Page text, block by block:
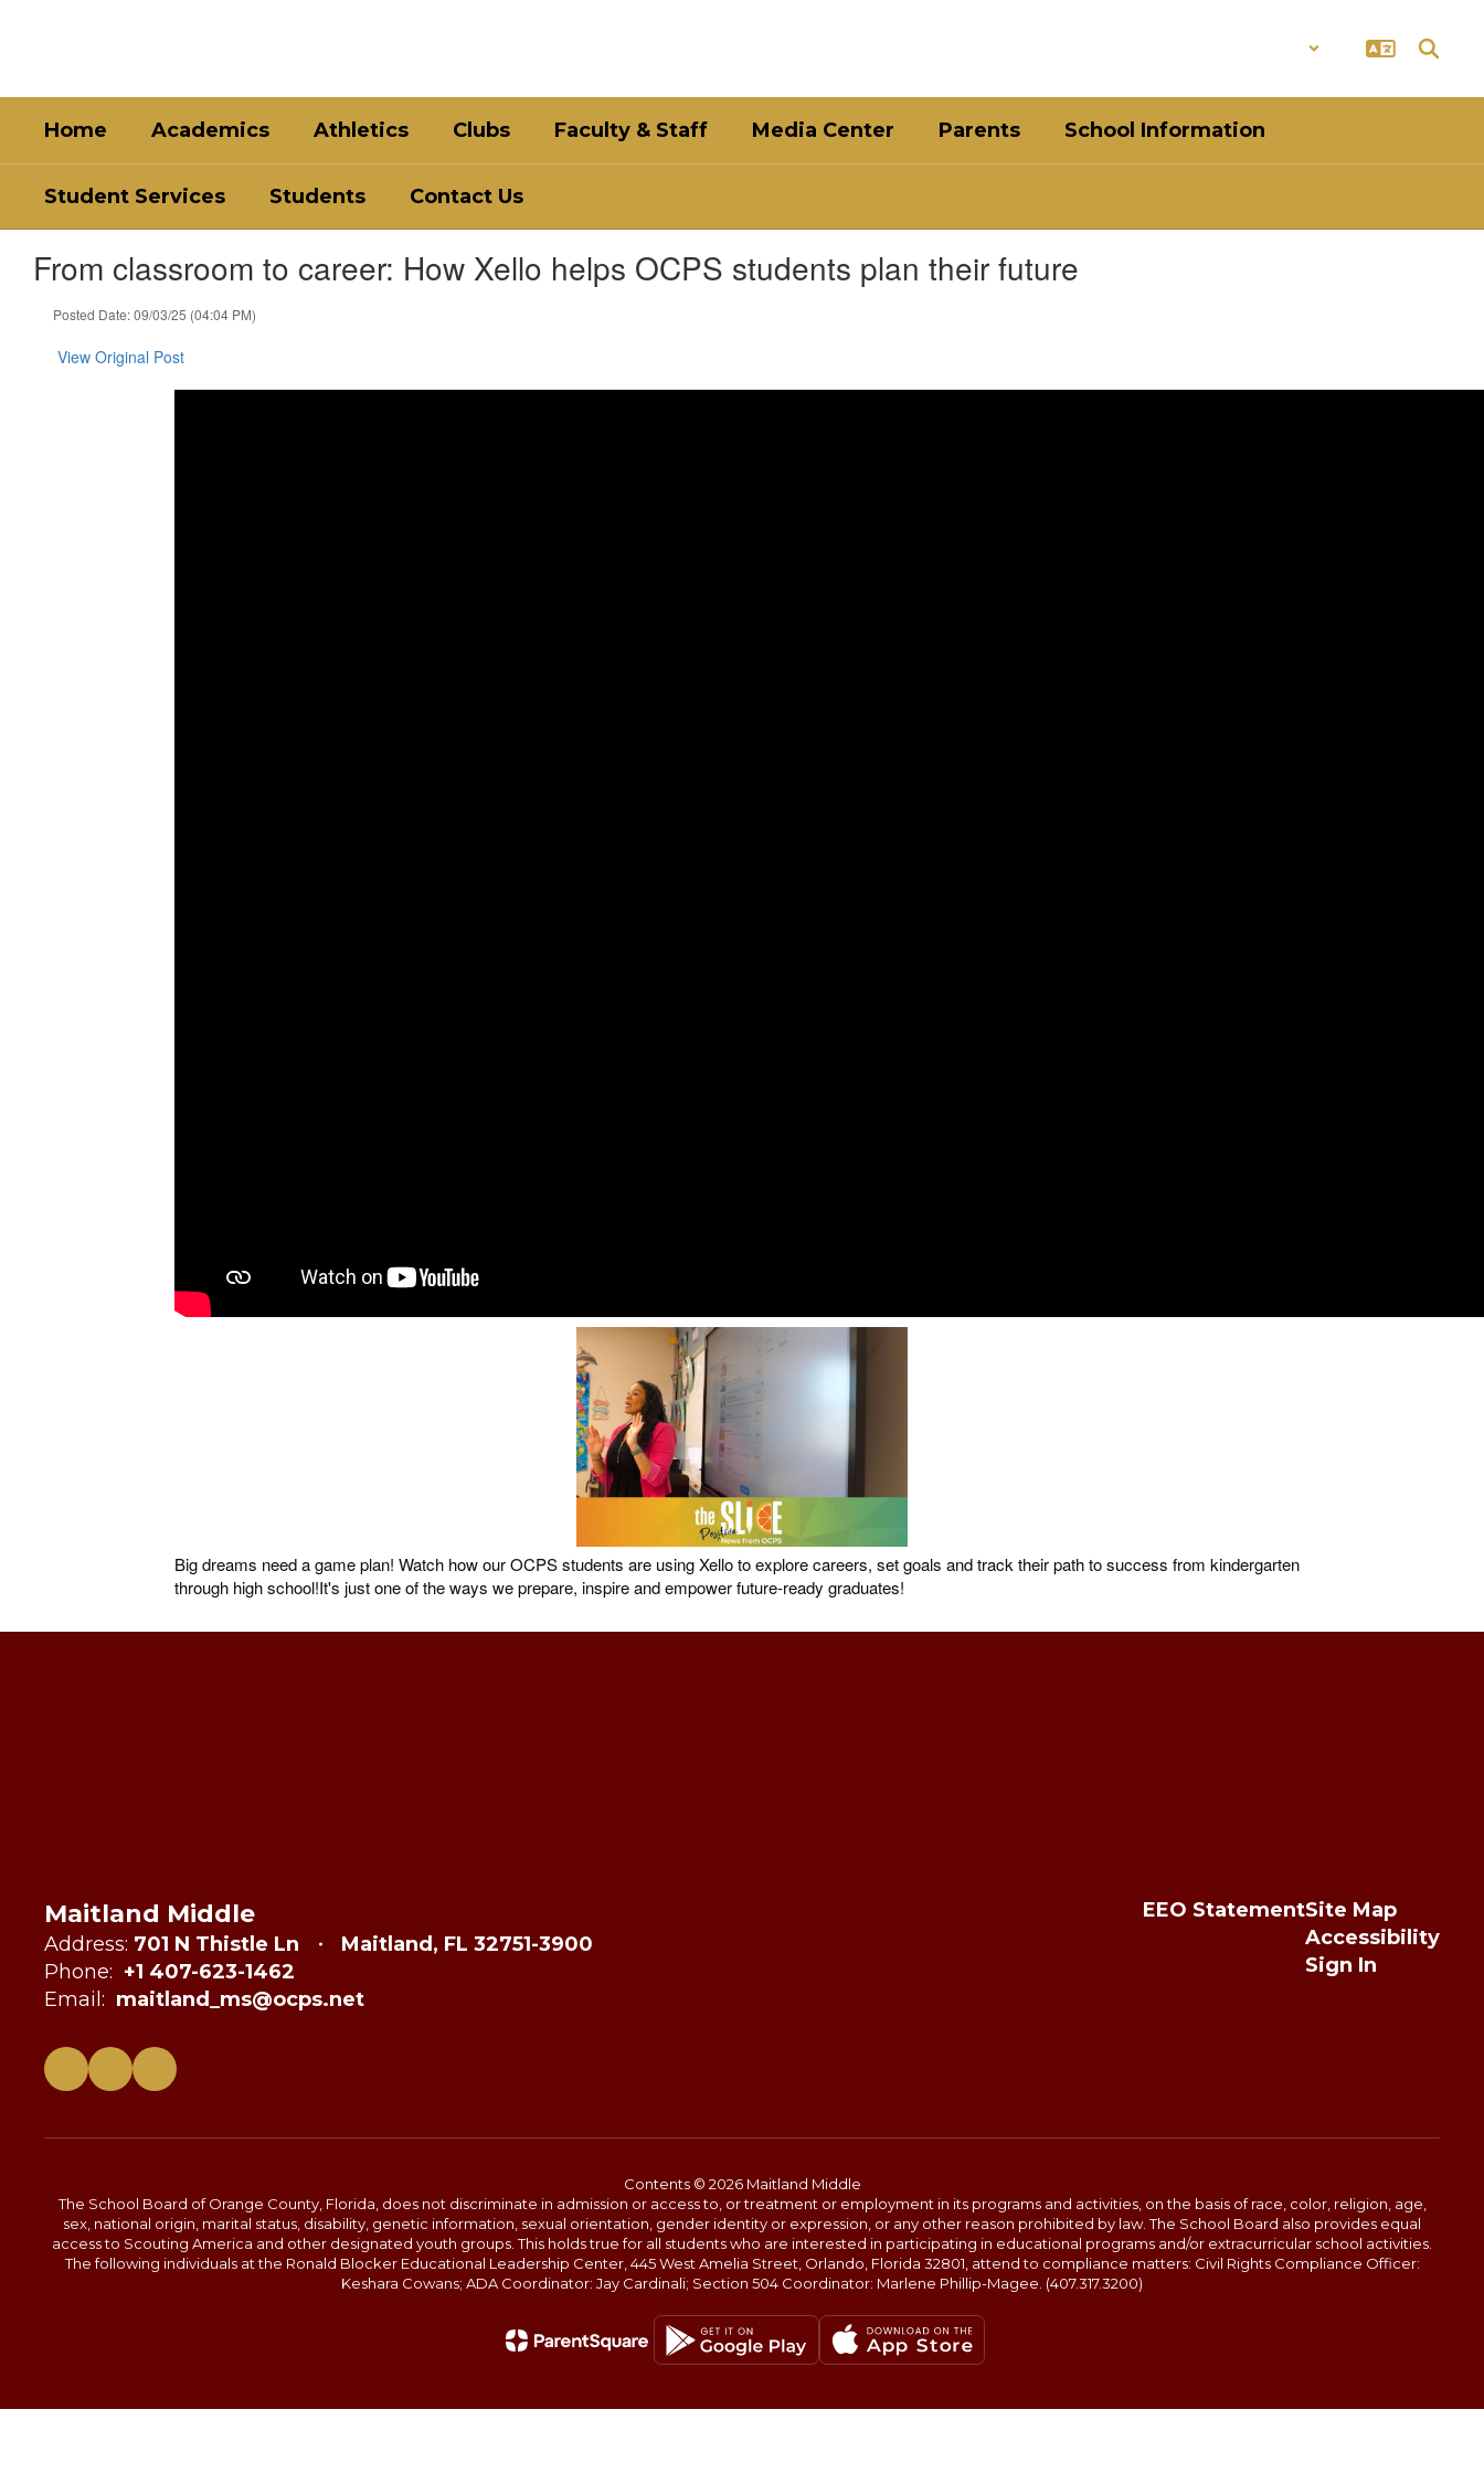
Home Academics Athletics Clubs Faculty & Staff Media Center Parents School Information
Student Services Students Contact Us
From classroom to career: How Xello helps OCPS students plan their future
Posted Date: 09/03/25 (04:04 PM)
View Original Post
Big dreams need a game plan! Watch how our OCPS students are using Xello to explore careers, set goals and track their path to success from kindergarten
through high school!It's just one of the ways we prepare, inspire and empower future-ready graduates!
Maitland Middle
Address: 701 N Thistle Ln
Maitland, FL 32751-3900
Phone: +1 407-623-1462
Email: maitland_ms@ocps.net
EEO StatementSite Map
Accessibility
Sign In
Contents © 2026 Maitland Middle
The School Board of Orange County, Florida, does not discriminate in admission or access to, or treatment or employment in its programs and activities, on the basis of race, color, religion, age,
sex, national origin, marital status, disability, genetic information, sexual orientation, gender identity or expression, or any other reason prohibited by law. The School Board also provides equal
access to Scouting America and other designated youth groups. This holds true for all students who are interested in participating in educational programs and/or extracurricular school activities.
The following individuals at the Ronald Blocker Educational Leadership Center, 445 West Amelia Street, Orlando, Florida 32801, attend to compliance matters: Civil Rights Compliance Officer:
Keshara Cowans; ADA Coordinator: Jay Cardinali; Section 504 Coordinator: Marlene Phillip-Magee. (407.317.3200)